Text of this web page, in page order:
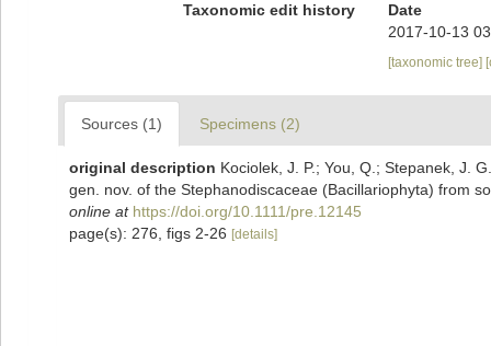
Taxonomic edit history
Date
2017-10-13
[taxonomic tree]
Sources (1) Specimens (2)
original description Kociolek, J. P.; You, Q.; Stepanek, J.
gen. nov. of the Stephanodiscaceae (Bacillariophyta) from
online at https://doi.org/10.1111/pre.12145
page(s): 276, figs 2-26 [details]